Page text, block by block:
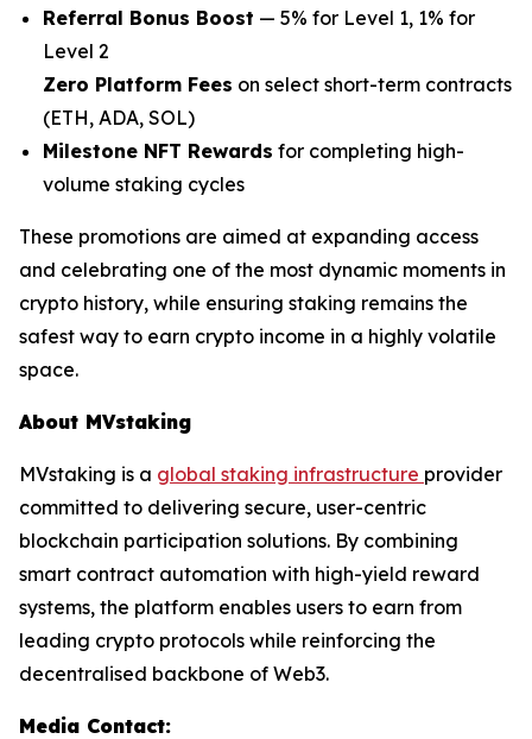
Referral Bonus Boost — 5% for Level 1, 1% for
Level 2
Zero Platform Fees on select short-term contracts
(ETH, ADA, SOL)
Milestone NFT Rewards for completing high-
volume staking cycles
These promotions are aimed at expanding access
and celebrating one of the most dynamic moments in
crypto history, while ensuring staking remains the
safest way to earn crypto income in a highly volatile
space.
About MVstaking
MVstaking is a global staking infrastructure provider
committed to delivering secure, user-centric
blockchain participation solutions. By combining
smart contract automation with high-yield reward
systems, the platform enables users to earn from
leading crypto protocols while reinforcing the
decentralised backbone of Web3.
Media Contact: